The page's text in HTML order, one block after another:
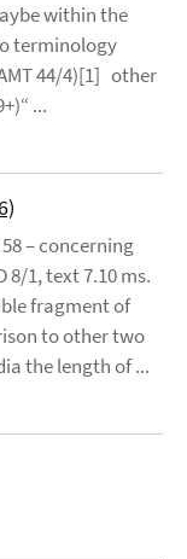
within the
terminology
44/4)[1] other
...
– concerning
8/1, text 7.10 ms.
fragment of
to other two
the length of ...